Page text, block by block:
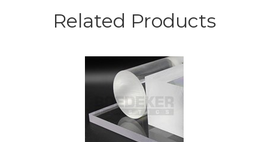
Related Products